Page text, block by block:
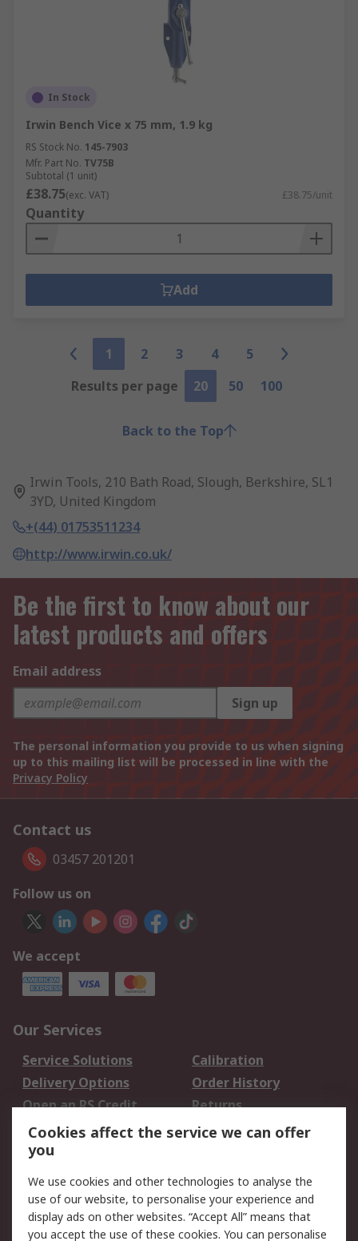
In Stock
Irwin Bench Vice x 75 mm, 1.9 kg
RS Stock No. 145-7903
Mfr. Part No. TV75B
Subtotal (1 unit)
£38.75(exc. VAT) £38.75/unit
Quantity
Add
1 2 3 4
5
Results per page
20 50 100
Back to the Top
Irwin Tools, 210 Bath Road, Slough, Berkshire, SL1
3YD, United Kingdom
+(44) 01753511234
http://www.irwin.co.uk/
Be the first to know about our
latest products and offers
Email address
Sign up
The personal information you provide to us when signing
up to this mailing list will be processed in line with the
Privacy Policy
Contact us
03457 201201
Follow us on
We accept
Our Services
Service Solutions
Calibration
Delivery Options
Order History
Open an RS Credit
Account
Returns
Scheduled Orders
Legal
Cookie Policy
Email Security
Cookies affect the service we can offer
you
We use cookies and other technologies to analyse the
use of our website, to personalise your experience and
display ads on other websites. “Accept All” means that
you accept the use of these cookies. You can personalise